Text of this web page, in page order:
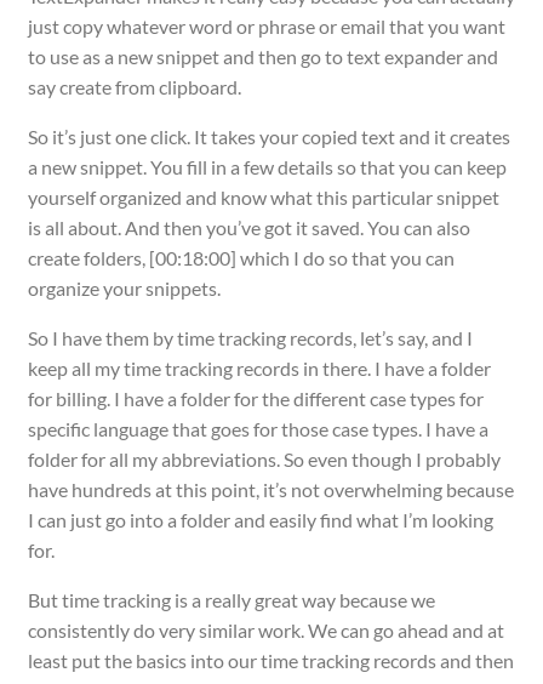
just copy whatever word or phrase or email that you want
to use as a new snippet and then go to text expander and
say create from clipboard.
So it’s just one click. It takes your copied text and it creates
a new snippet. You fill in a few details so that you can keep
yourself organized and know what this particular snippet
is all about. And then you’ve got it saved. You can also
create folders, [00:18:00] which I do so that you can
organize your snippets.
So I have them by time tracking records, let’s say, and I
keep all my time tracking records in there. I have a folder
for billing. I have a folder for the different case types for
specific language that goes for those case types. I have a
folder for all my abbreviations. So even though I probably
have hundreds at this point, it’s not overwhelming because
I can just go into a folder and easily find what I’m looking
for.
But time tracking is a really great way because we
consistently do very similar work. We can go ahead and at
least put the basics into our time tracking records and then